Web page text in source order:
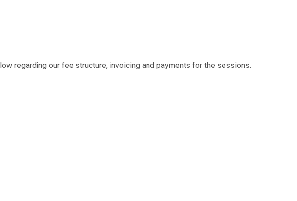
regarding our fee structure, invoicing and payments for the sessions.